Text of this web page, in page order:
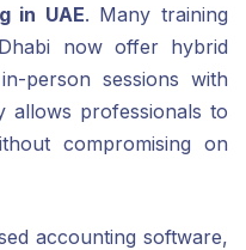
in UAE. Many training
now offer hybrid
person sessions with
allows professionals to
compromising on
accounting software,